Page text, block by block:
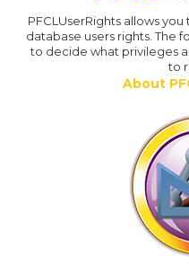
PFCLUserRights allows
database users rights. The
to decide what privileges
to
About